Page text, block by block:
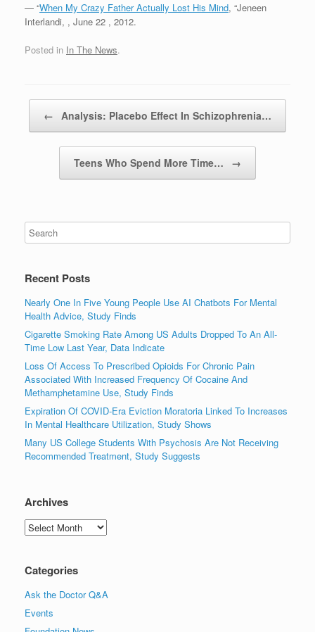
— “When My Crazy Father Actually Lost His Mind, “Jeneen
Interlandi, , June 22 , 2012.
Posted in In The News.
← Analysis: Placebo Effect In Schizophrenia…
Teens Who Spend More Time… →
Recent Posts
Nearly One In Five Young People Use AI Chatbots For Mental
Health Advice, Study Finds
Cigarette Smoking Rate Among US Adults Dropped To An All-
Time Low Last Year, Data Indicate
Loss Of Access To Prescribed Opioids For Chronic Pain
Associated With Increased Frequency Of Cocaine And
Methamphetamine Use, Study Finds
Expiration Of COVID-Era Eviction Moratoria Linked To Increases
In Mental Healthcare Utilization, Study Shows
Many US College Students With Psychosis Are Not Receiving
Recommended Treatment, Study Suggests
Archives
Archives
Categories
Ask the Doctor Q&A
Events